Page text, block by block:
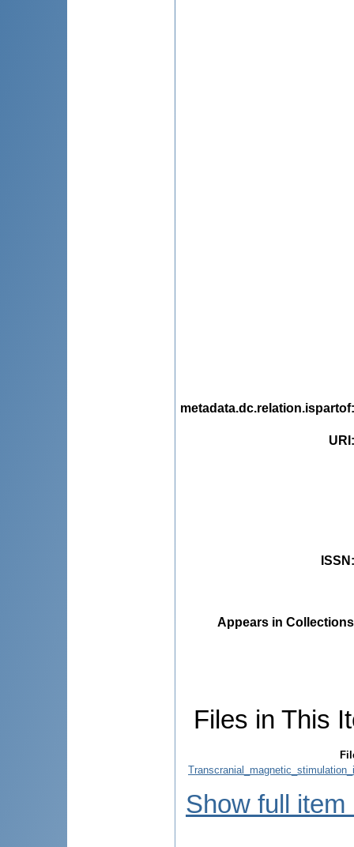
metadata.dc.relation.ispartof
URI
ISSN
Appears in
Files in This
Show full item